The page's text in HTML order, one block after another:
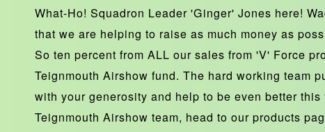
What-Ho! Squadron Leader 'Ginger' Jones here!
that we are helping to raise as much money as
So ten percent from ALL our sales from 'V' Force
Teignmouth Airshow fund. The hard working team
with your generosity and help to be even better
Teignmouth Airshow team, head to our products